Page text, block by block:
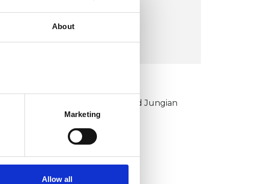
About
Marketing
Allow all
CONCESSION:
Yes
Council for Psychoanalysis and Jungian
Analysis College (CPJAC)